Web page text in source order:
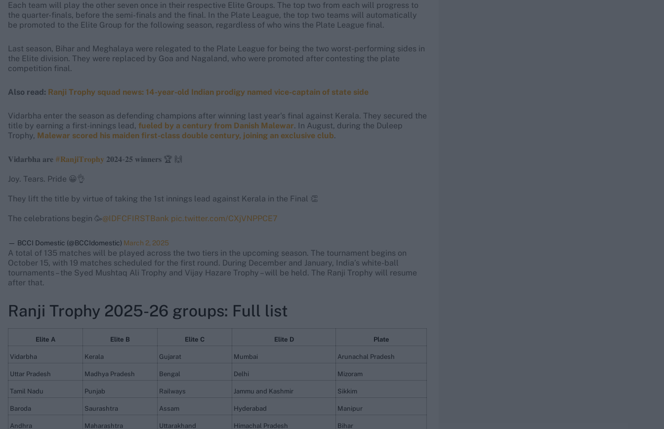
Each team will play the other seven once in their respective Elite Groups. The top two from each will progress to
the quarter-finals, before the semi-finals and the final. In the Plate League, the top two teams will automatically
be promoted to the Elite Group for the following season, regardless of who wins the Plate League final.
Last season, Bihar and Meghalaya were relegated to the Plate League for being the two worst-performing sides in
the Elite division. They were replaced by Goa and Nagaland, who were promoted after contesting the plate
competition final.
Also read: Ranji Trophy squad news: 14-year-old Indian prodigy named vice-captain of state side
Vidarbha enter the season as defending champions after winning last year's final against Kerala. They secured the
title by earning a first-innings lead, fueled by a century from Danish Malewar. In August, during the Duleep
Trophy, Malewar scored his maiden first-class double century, joining an exclusive club.
𝐕𝐢𝐝𝐚𝐫𝐛𝐡𝐚 𝐚𝐫𝐞 #𝐑𝐚𝐧𝐣𝐢𝐓𝐫𝐨𝐩𝐡𝐲 𝟐𝟎𝟐𝟒-𝟐𝟓 𝐰𝐢𝐧𝐧𝐞𝐫𝐬 🏆 🙌
Joy. Tears. Pride 😀👌
They lift the title by virtue of taking the 1st innings lead against Kerala in the Final 👏
The celebrations begin 🥳@IDFCFIRSTBank pic.twitter.com/CXjVNPPCE7
— BCCI Domestic (@BCCIdomestic) March 2, 2025
A total of 135 matches will be played across the two tiers in the upcoming season. The tournament begins on
October 15, with 19 matches scheduled for the first round. During December and January, India’s white-ball
tournaments – the Syed Mushtaq Ali Trophy and Vijay Hazare Trophy – will be held. The Ranji Trophy will resume
after that.
Ranji Trophy 2025-26 groups: Full list
Elite A Elite B Elite C Elite D Plate
Vidarbha Kerala Gujarat Mumbai Arunachal Pradesh
Uttar Pradesh Madhya Pradesh Bengal Delhi Mizoram
Tamil Nadu Punjab Railways Jammu and Kashmir Sikkim
Baroda Saurashtra Assam Hyderabad Manipur
Andhra Maharashtra Uttarakhand Himachal Pradesh Bihar